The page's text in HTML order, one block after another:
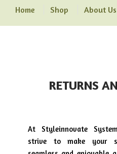
Home Shop About Us
RETURNS
At Styleinnovate
strive to make your